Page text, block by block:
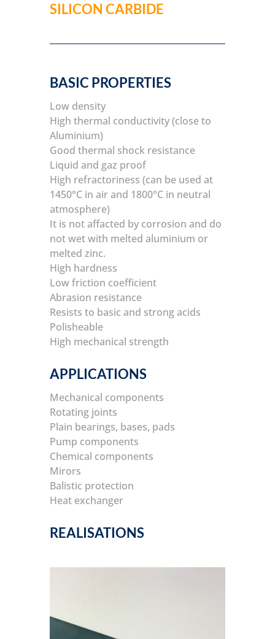
SILICON CARBIDE
BASIC PROPERTIES
Low density
High thermal conductivity (close to
Aluminium)
Good thermal shock resistance
Liquid and gaz proof
High refractoriness (can be used at
1450°C in air and 1800°C in neutral
atmosphere)
It is not affacted by corrosion and do
not wet with melted aluminium or
melted zinc.
High hardness
Low friction coefficient
Abrasion resistance
Resists to basic and strong acids
Polisheable
High mechanical strength
APPLICATIONS
Mechanical components
Rotating joints
Plain bearings, bases, pads
Pump components
Chemical components
Mirors
Balistic protection
Heat exchanger
REALISATIONS